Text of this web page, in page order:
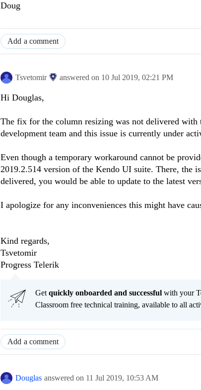
Doug
Add a comment
Tsvetomir answered on 10 Jul 2019, 02:21 PM
Hi Douglas,
The fix for the column resizing was not delivered
development team and this issue is currently under
Even though a temporary workaround cannot be
2019.2.514 version of the Kendo UI suite. There, the
delivered, you would be able to update to the latest
I apologize for any inconveniences this might have
Kind regards,
Tsvetomir
Progress Telerik
Get quickly onboarded and successful with your
Classroom free technical training, available to all
Add a comment
Douglas answered on 11 Jul 2019, 10:53 AM